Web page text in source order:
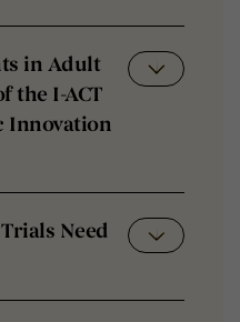
in Adult
the I-ACT
Innovation
Need